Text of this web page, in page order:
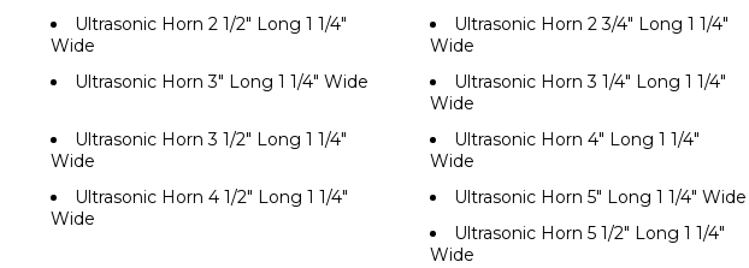
Ultrasonic Horn 2 1/2" Long 1 1/4"
Wide
Ultrasonic Horn 2 3/4" Long 1 1/4"
Wide
Ultrasonic Horn 3" Long 1 1/4" Wide
Ultrasonic Horn 3 1/4" Long 1 1/4"
Wide
Ultrasonic Horn 3 1/2" Long 1 1/4"
Wide
Ultrasonic Horn 4" Long 1 1/4"
Wide
Ultrasonic Horn 4 1/2" Long 1 1/4"
Wide
Ultrasonic Horn 5" Long 1 1/4" Wide
Ultrasonic Horn 5 1/2" Long 1 1/4"
Wide